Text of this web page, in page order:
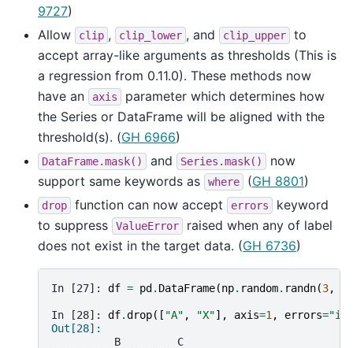
9727)
Allow
clip , clip_lower , and clip_upper
to
accept array-like arguments as thresholds (This is
a regression from 0.11.0). These methods now
have an
axis
parameter which determines how
the Series or DataFrame will be aligned with the
threshold(s). (GH 6966)
DataFrame.mask() and Series.mask()
now
support same keywords as
where (GH 8801)
drop function can now accept errors
keyword
to suppress
ValueError
raised when any of label
does not exist in the target data. (GH 6736)
In [27]: df = pd . DataFrame(np. random. randn(3,
In [28]: df.drop([ "A" , "X"], axis=1 , errors=
Out[28]:
          B         C